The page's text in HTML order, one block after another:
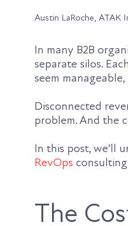
Austin LaRoche, ATAK
In many B2B
separate silos.
seem
Disconnected
problem. And the
In this post, we’ll
RevOps
The